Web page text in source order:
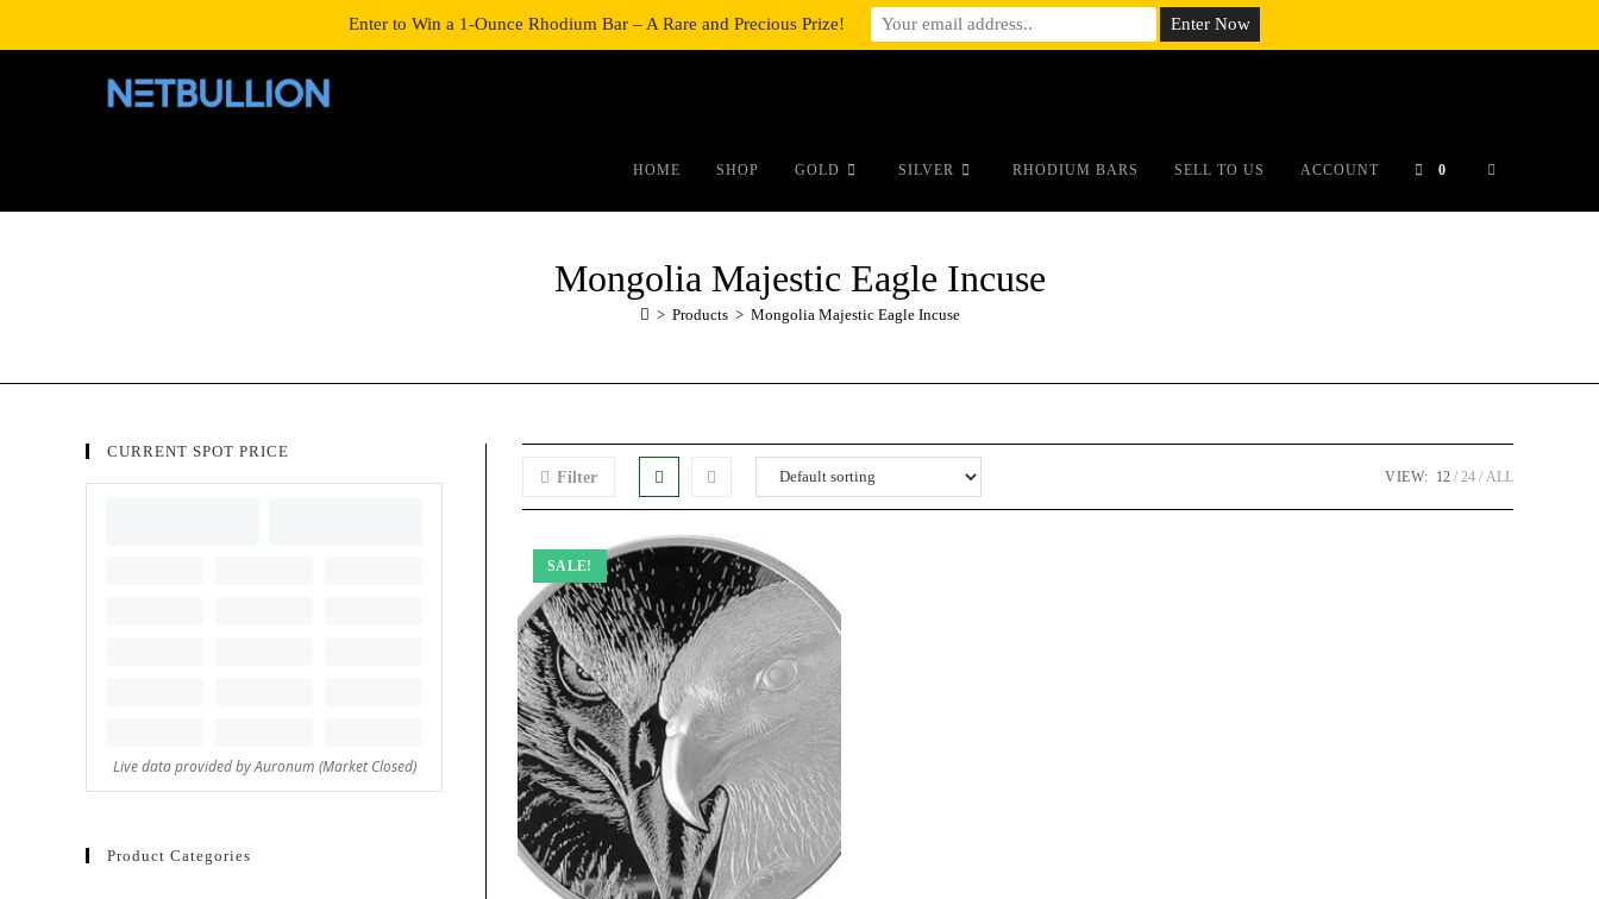
HOME SHOP GOLD SILVER RHODIUM BARS SELL TO US ACCOUNT 0
Mongolia Majestic Eagle Incuse
> Products > Mongolia Majestic Eagle Incuse
Filter VIEW: 12 24 ALL
SALE!
CURRENT SPOT PRICE
Product Categories
Enter to Win a 1-Ounce Rhodium Bar – A Rare and Precious Prize!